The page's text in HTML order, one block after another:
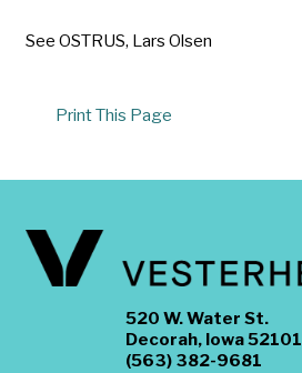
See OSTRUS, Lars Olsen
Print This Page
520 W. Water St.
Decorah, Iowa 52101
(563) 382-9681